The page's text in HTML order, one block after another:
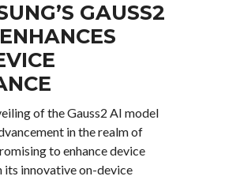
GAUSS2
of the Gauss2 AI model
in the realm of
to enhance device
innovative on-device